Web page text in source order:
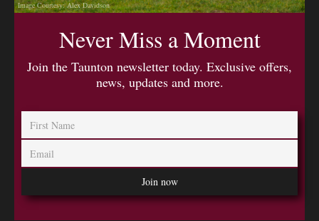
Image Courtesy: Alex Davidson
Never Miss a Moment
Join the Taunton newsletter today. Exclusive offers,
news, updates and more.